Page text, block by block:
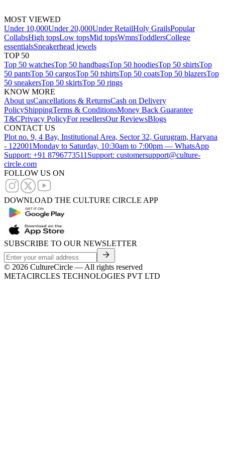
MOST VIEWED
Under 10,000Under 20,000Under RetailHoly GrailsPopular
CollabsHigh topsLow topsMid topsWmnsToddlersCollege
essentialsSneakerhead jewels
TOP 50
Top 50 watchesTop 50 handbagsTop 50 hoodiesTop 50 shirtsTop
50 pantsTop 50 cargosTop 50 tshirtsTop 50 coatsTop 50 blazersTop
50 sneakersTop 50 skirtsTop 50 rings
KNOW MORE
About usCancellations & ReturnsCash on Delivery
PolicyShippingTerms & ConditionsMoney Back Guarantee
T&CPrivacy PolicyFor resellersOur ReviewsBlogs
CONTACT US
Plot no. 9, 4 Bay, Institutional Area, Sector 32, Gurugram, Haryana
- 122001Monday to Saturday, 10:30am to 7:00pm — WhatsApp
Support: +91 8796773511 Support: customersupport@culture-
circle.com
FOLLOW US ON
DOWNLOAD THE CULTURE CIRCLE APP
SUBSCRIBE TO OUR NEWSLETTER
© 2026 CultureCircle — All rights reserved
METACIRCLES TECHNOLOGIES PVT LTD